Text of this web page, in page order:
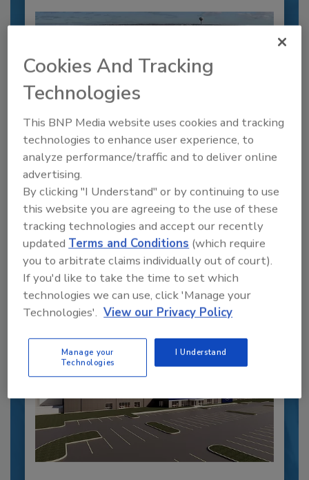
Recipe for Growth: How CJ Schwan’s
Powers Pizza Production with People
and Automation
Blending advanced automation with purposeful
design, this...
PLANT OF THE YEAR
By:Alyse Thompson-Richards
Cookies And Tracking
Technologies
This BNP Media website uses cookies and tracking
technologies to enhance user experience, to
analyze performance/traffic and to deliver online
advertising.
By clicking "I Understand" or by continuing to use
this website you are agreeing to the use of these
tracking technologies and accept our recently
updatedTerms and Conditions (which require
you to arbitrate claims individually out of court).
If you'd like to take the time to set which
technologies we can use, click 'Manage your
Technologies'. View our Privacy Policy
Manage your
Technologies
I Understand